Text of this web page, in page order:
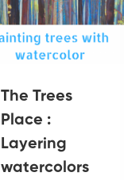
The Trees
Place :
Layering
watercolors